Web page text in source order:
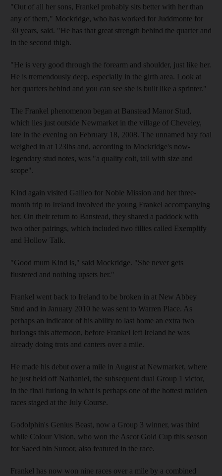
"Out of all her sons, Frankel probably sits better with her than
any of them," Mockridge, who has worked for Juddmonte for
30 years, said. "He has that great strength behind the quarter and
in the second thigh.
"He is very good through the forearm and shoulder, just like her.
He is tremendously deep, especially in the girth area. Look at
her quarters behind and you can see she is built like a sprinter."
The Frankel phenomenon began at Banstead Manor Stud,
which lies just outside Newmarket in the village of Cheveley,
late in the evening on February 18, 2008. The unnamed bay foal
weighed in at 123lbs and, according to Mockridge's now-
legendary stud notes, was "a quality colt, tall with size and
scope".
Kind again visited Galileo for Noble Mission and her three-
month trip to Ireland involved the young Frankel accompanying
her. On their return to Banstead, they shared a paddock with
two other pairings, which included two fillies called Exemplify
and Hollow Talk.
"Good mum Kind is," said Mockridge. "She never gets
flustered and nothing upsets her."
Frankel went back to Ireland to be broken in at New Abbey
Stud and in January 2010 he was sent to Warren Place. As
perhaps an indicator of his ability to last home an extra two
furlongs this afternoon, before Frankel left Ireland he was
already doing trots and canters over a mile.
He made his debut over a mile in August at Newmarket, where
he just held off Nathaniel, the subsequent dual Group 1 victor,
in the final furlong in what is perhaps one of the hottest maiden
races staged at the July Course.
Godolphin's Genius Beast, now a Group 3 winner, was third
while Colour Vision, who won the Ascot Gold Cup this season
for Saeed bin Suroor, also featured in the race.
Frankel has now won nine races over a mile by a combined